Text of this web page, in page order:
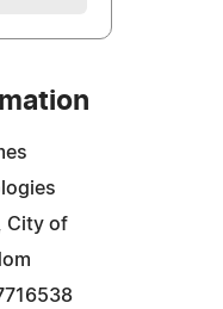
City of